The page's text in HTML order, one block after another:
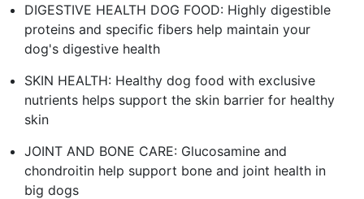
DIGESTIVE HEALTH DOG FOOD: Highly digestible
proteins and specific fibers help maintain your
dog's digestive health
SKIN HEALTH: Healthy dog food with exclusive
nutrients helps support the skin barrier for healthy
skin
JOINT AND BONE CARE: Glucosamine and
chondroitin help support bone and joint health in
big dogs